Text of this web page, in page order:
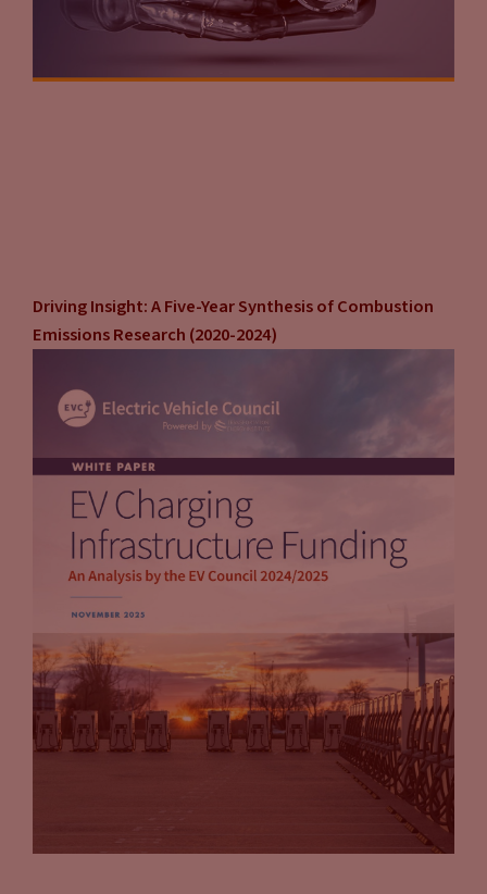
Driving Insight: A Five-Year Synthesis of Combustion
Emissions Research (2020-2024)